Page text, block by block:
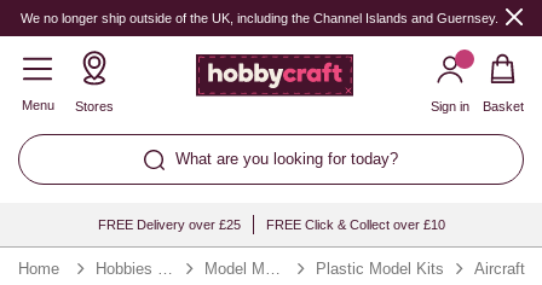
We no longer ship outside of the UK, including the Channel Islands and Guernsey.
Menu Stores
What are you looking for today?
Sign in Basket
FREE Delivery over £25 FREE Click & Collect over £10
Home Hobbies & Games Model Making Kits Plastic Model Kits Aircraft